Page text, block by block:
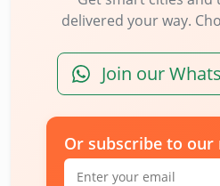
delivered your way.
Join our
Or subscribe to